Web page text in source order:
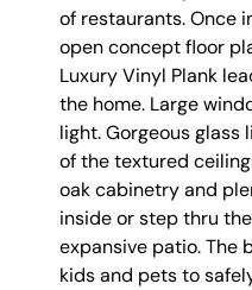
of restaurants. Once
open concept floor
Luxury Vinyl Plank
the home. Large
light. Gorgeous
of the textured
oak cabinetry and
inside or step thru
expansive patio. The
kids and pets to